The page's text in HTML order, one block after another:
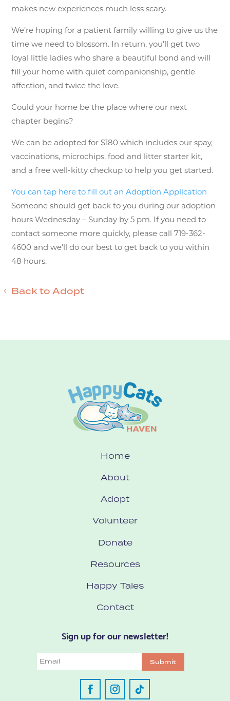
makes new experiences much less scary.
We’re hoping for a patient family willing to give us the
time we need to blossom. In return, you’ll get two
loyal little ladies who share a beautiful bond and will
fill your home with quiet companionship, gentle
affection, and twice the love.
Could your home be the place where our next
chapter begins?
We can be adopted for $180 which includes our spay,
vaccinations, microchips, food and litter starter kit,
and a free well-kitty checkup to help you get started.
You can tap here to fill out an Adoption Application
Someone should get back to you during our adoption
hours Wednesday – Sunday by 5 pm. If you need to
contact someone more quickly, please call 719-362-
4600 and we’ll do our best to get back to you within
48 hours.
Back to Adopt
Home
About
Adopt
Volunteer
Donate
Resources
Happy Tales
Contact
Sign up for our newsletter!
Email Submit